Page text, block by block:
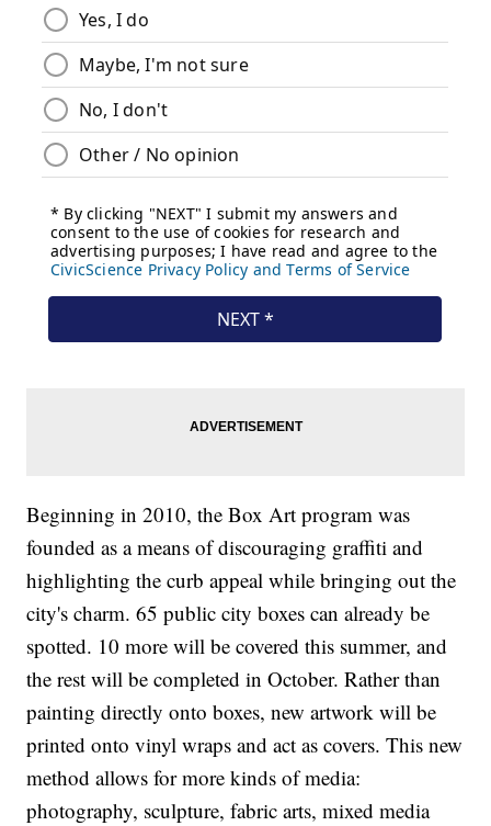
Beginning in 2010, the Box Art program was
founded as a means of discouraging graffiti and
highlighting the curb appeal while bringing out the
city's charm. 65 public city boxes can already be
spotted. 10 more will be covered this summer, and
the rest will be completed in October. Rather than
painting directly onto boxes, new artwork will be
printed onto vinyl wraps and act as covers. This new
method allows for more kinds of media:
photography, sculpture, fabric arts, mixed media